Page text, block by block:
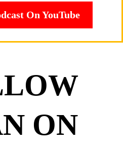
On YouTube
ON